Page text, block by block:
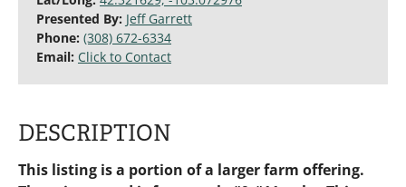
Presented By: Jeff Garrett
Phone: (308) 672-6334
Email: Click to Contact
DESCRIPTION
This listing is a portion of a larger farm offering.